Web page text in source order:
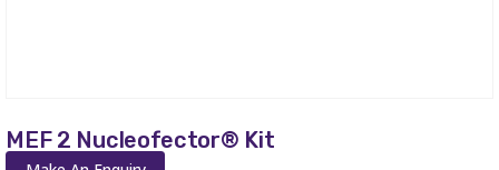
MEF 2 Nucleofector® Kit